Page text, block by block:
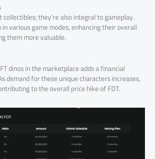
collectibles; they’re also integral to gameplay.
various game modes, enhancing their overall
them more valuable.
dinos in the marketplace adds a financial
demand for these unique characters increases,
to the overall price hike of FDT.